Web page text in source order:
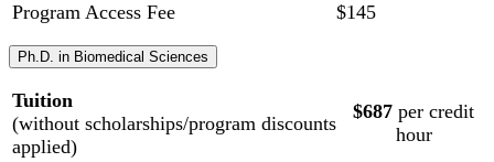
Program Access Fee
$145
Ph.D. in Biomedical Sciences
Tuition
(without scholarships/program discounts
applied)
$687 per credit
hour